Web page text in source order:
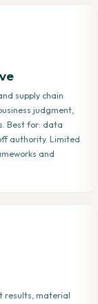
supply chain
judgment,
Best for: data
authority. Limited
and
results, material